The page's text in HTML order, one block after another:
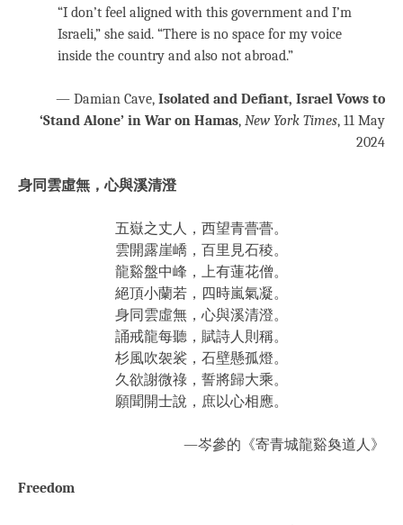
“I don’t feel aligned with this government and I’m
Israeli,” she said. “There is no space for my voice
inside the country and also not abroad.”
— Damian Cave, Isolated and Defiant, Israel Vows to
‘Stand Alone’ in War on Hamas, New York Times, 11 May
2024
身同雲虛無，心與溪清澄
五嶽之丈人，西望青瞢瞢。
雲開露崖嶠，百里見石稜。
龍谿盤中峰，上有蓮花僧。
絕頂小蘭若，四時嵐氣凝。
身同雲虛無，心與溪清澄。
誦戒龍每聽，賦詩人則稱。
杉風吹袈裟，石壁懸孤燈。
久欲謝微祿，誓將歸大乘。
願聞開士說，庶以心相應。
—岑參的《寄青城龍谿奐道人》
Freedom